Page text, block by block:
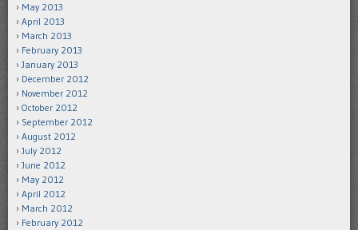
May 2013
April 2013
March 2013
February 2013
January 2013
December 2012
November 2012
October 2012
September 2012
August 2012
July 2012
June 2012
May 2012
April 2012
March 2012
February 2012